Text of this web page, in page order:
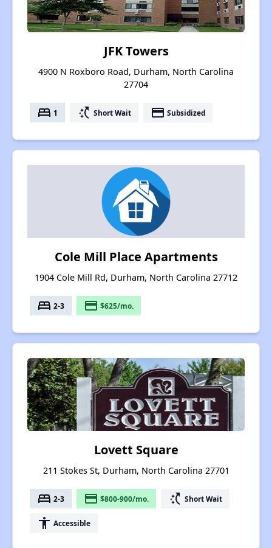
JFK Towers
4900 N Roxboro Road, Durham, North Carolina
27704
bed 1 switch_access_shortcut Short Wait payment Subsidized
Cole Mill Place Apartments
1904 Cole Mill Rd, Durham, North Carolina 27712
bed 2-3 payment $625/mo.
Lovett Square
211 Stokes St, Durham, North Carolina 27701
bed 2-3 payment $800-900/mo. switch_access_shortcut Short Wait
accessibility Accessible